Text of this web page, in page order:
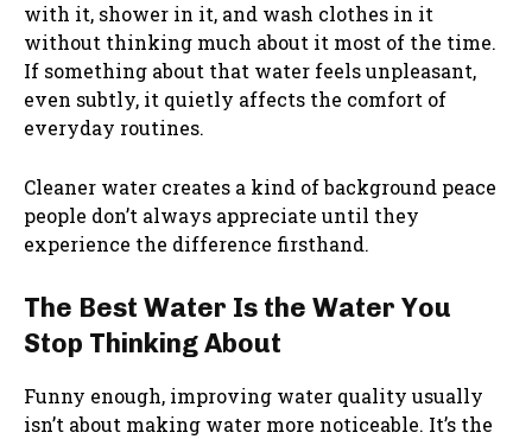
with it, shower in it, and wash clothes in it
without thinking much about it most of the time.
If something about that water feels unpleasant,
even subtly, it quietly affects the comfort of
everyday routines.
Cleaner water creates a kind of background peace
people don’t always appreciate until they
experience the difference firsthand.
The Best Water Is the Water You
Stop Thinking About
Funny enough, improving water quality usually
isn’t about making water more noticeable. It’s the